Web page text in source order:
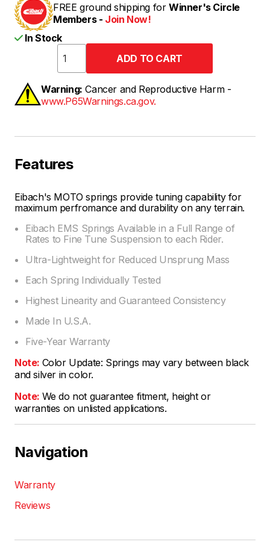
FREE ground shipping for Winner's Circle
Members - Join Now!
In Stock
Warning: Cancer and Reproductive Harm -
www.P65Warnings.ca.gov.
Features
Eibach's MOTO springs provide tuning capability for
maximum perfromance and durability on any terrain.
Eibach EMS Springs Available in a Full Range of
Rates to Fine Tune Suspension to each Rider.
Ultra-Lightweight for Reduced Unsprung Mass
Each Spring Individually Tested
Highest Linearity and Guaranteed Consistency
Made In U.S.A.
Five-Year Warranty
Note: Color Update: Springs may vary between black
and silver in color.
Note: We do not guarantee fitment, height or
warranties on unlisted applications.
Navigation
Warranty
Reviews